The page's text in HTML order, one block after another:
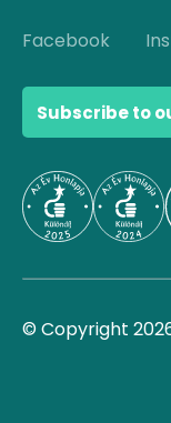
Facebook
Subscribe to
© Copyright